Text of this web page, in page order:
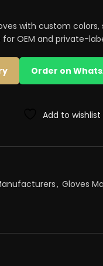
with custom
OEM and private-
Order on
Add to wishlist
, Gloves